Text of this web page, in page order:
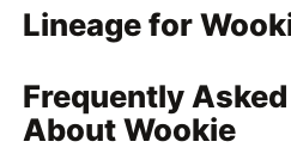
Lineage for
Frequently
About Wookie